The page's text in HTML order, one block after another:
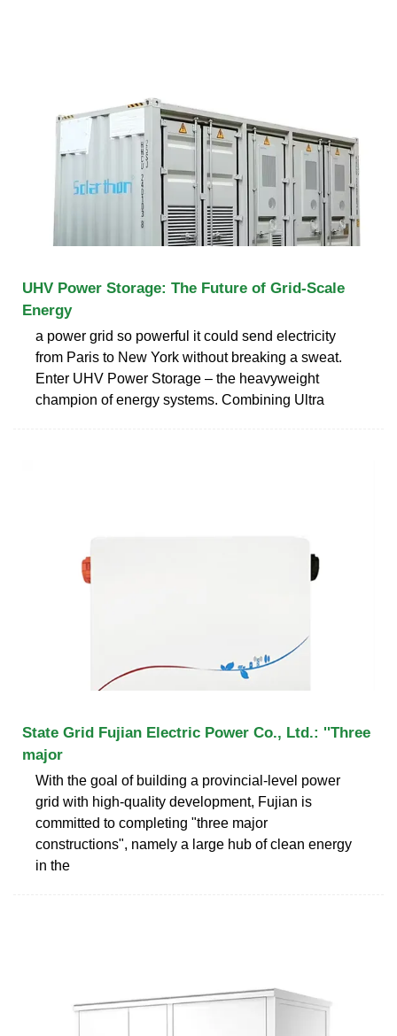
UHV Power Storage: The Future of Grid-Scale
Energy
a power grid so powerful it could send electricity
from Paris to New York without breaking a sweat.
Enter UHV Power Storage – the heavyweight
champion of energy systems. Combining Ultra
State Grid Fujian Electric Power Co., Ltd.: ''Three
major
With the goal of building a provincial-level power
grid with high-quality development, Fujian is
committed to completing "three major
constructions", namely a large hub of clean energy
in the